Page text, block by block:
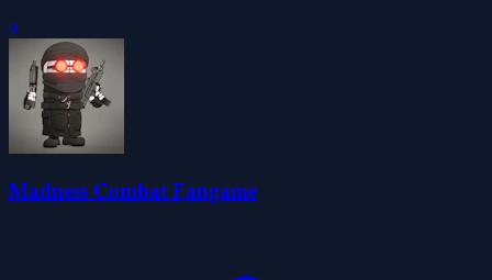
0
Madness Combat Fangame